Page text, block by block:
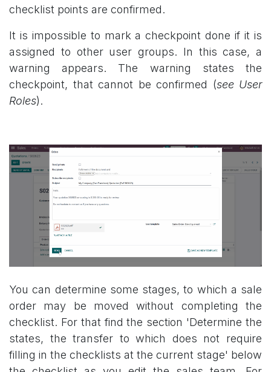
checklist points are confirmed.
It is impossible to mark a checkpoint done if it is
assigned to other user groups. In this case, a
warning appears. The warning states the
checkpoint, that cannot be confirmed (see User
Roles).
You can determine some stages, to which a sale
order may be moved without completing the
checklist. For that find the section 'Determine the
states, the transfer to which does not require
filling in the checklists at the current stage' below